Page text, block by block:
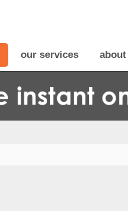
our services